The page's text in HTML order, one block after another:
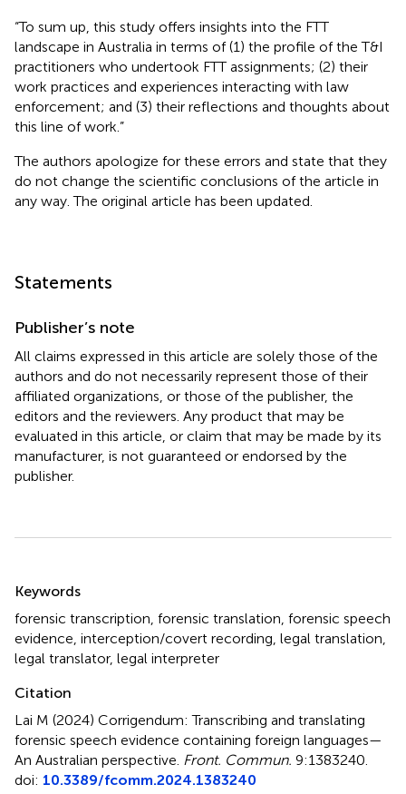
“To sum up, this study offers insights into the FTT
landscape in Australia in terms of (1) the profile of the T&I
practitioners who undertook FTT assignments; (2) their
work practices and experiences interacting with law
enforcement; and (3) their reflections and thoughts about
this line of work.”
The authors apologize for these errors and state that they
do not change the scientific conclusions of the article in
any way. The original article has been updated.
Statements
Publisher’s note
All claims expressed in this article are solely those of the
authors and do not necessarily represent those of their
affiliated organizations, or those of the publisher, the
editors and the reviewers. Any product that may be
evaluated in this article, or claim that may be made by its
manufacturer, is not guaranteed or endorsed by the
publisher.
Keywords
forensic transcription forensic translation forensic speech
evidence interception/covert recording legal translation
legal translator, legal interpreter
Citation
Lai M (2024) Corrigendum: Transcribing and translating
forensic speech evidence containing foreign languages—
An Australian perspective Front. Commun. 9:1383240.
doi: 10.3389/fcomm.2024.1383240